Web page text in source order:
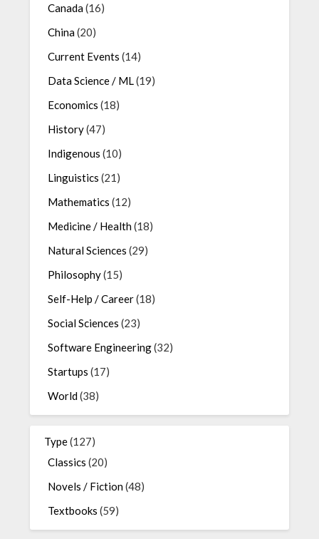
Canada(16)
China(20)
Current Events (14)
Data Science / ML(19)
Economics (18)
History(47)
Indigenous (10)
Linguistics (21)
Mathematics (12)
Medicine / Health(18)
Natural Sciences (29)
Philosophy(15)
Self-Help / Career(18)
Social Sciences (23)
Software Engineering(32)
Startups (17)
World(38)
Type(127)
Classics (20)
Novels / Fiction(48)
Textbooks (59)